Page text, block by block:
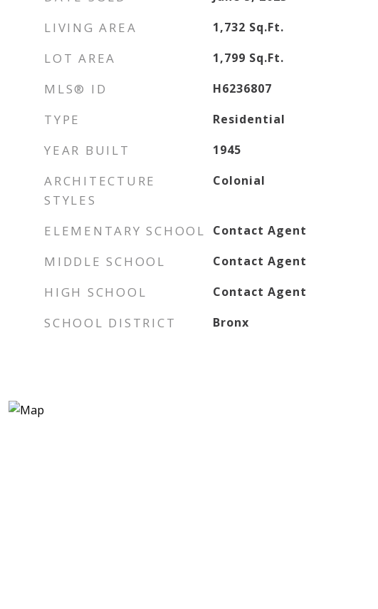
LIVING AREA 1,732 Sq.Ft.
LOT AREA 1,799 Sq.Ft.
MLS® ID H6236807
TYPE Residential
YEAR BUILT 1945
ARCHITECTURE
STYLES
Colonial
ELEMENTARY SCHOOL Contact Agent
MIDDLE SCHOOL Contact Agent
HIGH SCHOOL Contact Agent
SCHOOL DISTRICT Bronx